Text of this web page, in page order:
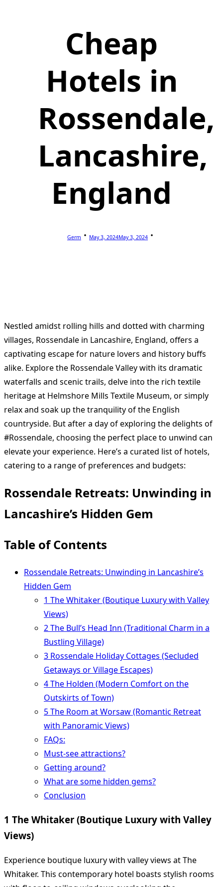
Cheap
Hotels in
Rossendale,
Lancashire,
England
Germ May 3, 2024May 3, 2024
Nestled amidst rolling hills and dotted with charming
villages, Rossendale in Lancashire, England, offers a
captivating escape for nature lovers and history buffs
alike. Explore the Rossendale Valley with its dramatic
waterfalls and scenic trails, delve into the rich textile
heritage at Helmshore Mills Textile Museum, or simply
relax and soak up the tranquility of the English
countryside. But after a day of exploring the delights of
#Rossendale, choosing the perfect place to unwind can
elevate your experience. Here’s a curated list of hotels,
catering to a range of preferences and budgets:
Rossendale Retreats: Unwinding in
Lancashire’s Hidden Gem
Table of Contents
Rossendale Retreats: Unwinding in Lancashire’s
Hidden Gem
1 The Whitaker (Boutique Luxury with Valley
Views)
2 The Bull’s Head Inn (Traditional Charm in a
Bustling Village)
3 Rossendale Holiday Cottages (Secluded
Getaways or Village Escapes)
4 The Holden (Modern Comfort on the
Outskirts of Town)
5 The Room at Worsaw (Romantic Retreat
with Panoramic Views)
FAQs:
Must-see attractions?
Getting around?
What are some hidden gems?
Conclusion
1 The Whitaker (Boutique Luxury with Valley
Views)
Experience boutique luxury with valley views at The
Whitaker. This contemporary hotel boasts stylish rooms